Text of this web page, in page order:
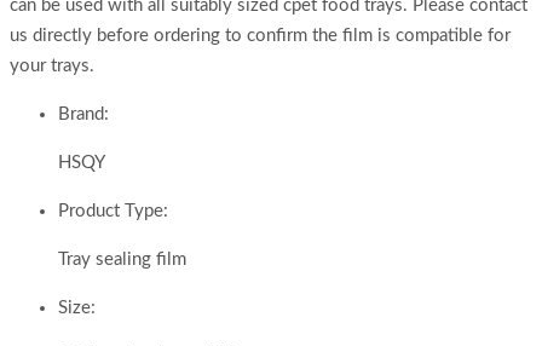
can be used with all suitably sized cpet food trays. Please contact
us directly before ordering to confirm the film is compatible for
your trays.
Brand:
HSQY
Product Type:
Tray sealing film
Size: